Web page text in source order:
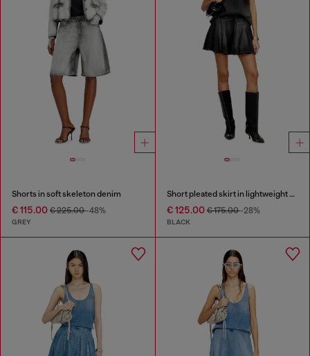
Shorts in soft skeleton denim
€ 115.00 € 225.00-48%
GREY
Short pleated skirt in lightweight denim
€ 125.00€ 175.00-28%
BLACK